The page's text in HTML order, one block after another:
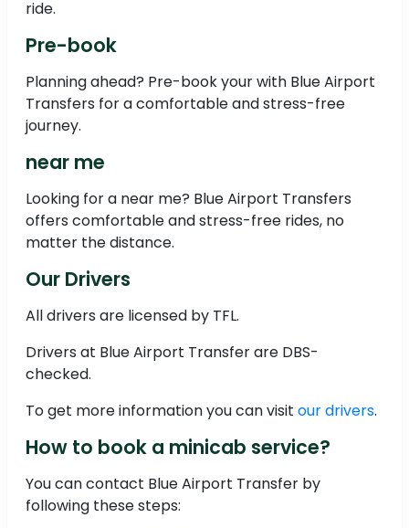
ride.
Pre-book
Planning ahead? Pre-book your with Blue Airport
Transfers for a comfortable and stress-free
journey.
near me
Looking for a near me? Blue Airport Transfers
offers comfortable and stress-free rides, no
matter the distance.
Our Drivers
All drivers are licensed by TFL.
Drivers at Blue Airport Transfer are DBS-
checked.
To get more information you can visit our drivers.
How to book a minicab service?
You can contact Blue Airport Transfer by
following these steps: